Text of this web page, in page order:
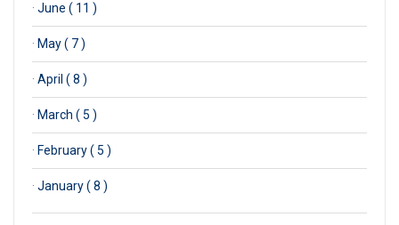
· June ( 11 )
· May ( 7 )
· April ( 8 )
· March ( 5 )
· February ( 5 )
· January ( 8 )